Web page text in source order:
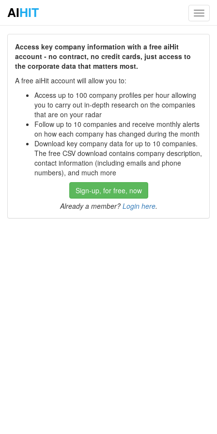
AIHIT
Access key company information with a free aiHit
account - no contract, no credit cards, just access to
the corporate data that matters most.
A free aiHit account will allow you to:
Access up to 100 company profiles per hour allowing
you to carry out in-depth research on the companies
that are on your radar
Follow up to 10 companies and receive monthly alerts
on how each company has changed during the month
Download key company data for up to 10 companies.
The free CSV download contains company description,
contact information (including emails and phone
numbers), and much more
Sign-up, for free, now
Already a member? Login here.